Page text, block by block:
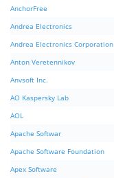
AnchorFree
Andrea Electronics
Andrea Electronics Corporation
Anton Veretennikov
Anvsoft Inc.
AO Kaspersky Lab
AOL
Apache Softwar
Apache Software Foundation
Apex Software